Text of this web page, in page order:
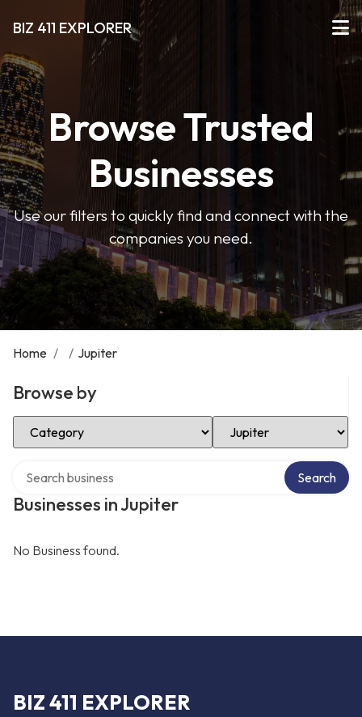
BIZ 411 EXPLORER
Browse Trusted
Businesses
Use our filters to quickly find and connect with the
companies you need.
Home / / Jupiter
Browse by
Select Category Select Location
Businesses in Jupiter
Search
No Business found.
BIZ 411 EXPLORER